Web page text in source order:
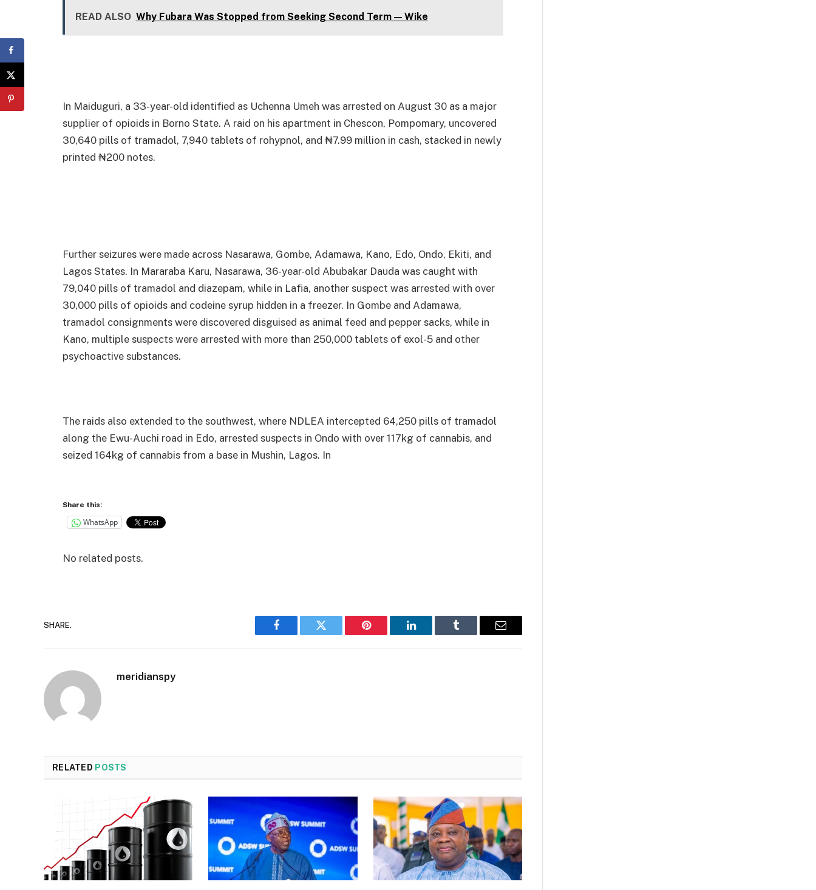
READ ALSO Why Fubara Was Stopped from Seeking Second Term — Wike
In Maiduguri, a 33-year-old identified as Uchenna Umeh was arrested on August 30 as a major
supplier of opioids in Borno State. A raid on his apartment in Chescon, Pompomary, uncovered
30,640 pills of tramadol, 7,940 tablets of rohypnol, and ₦7.99 million in cash, stacked in newly
printed ₦200 notes.
Further seizures were made across Nasarawa, Gombe, Adamawa, Kano, Edo, Ondo, Ekiti, and
Lagos States. In Mararaba Karu, Nasarawa, 36-year-old Abubakar Dauda was caught with
79,040 pills of tramadol and diazepam, while in Lafia, another suspect was arrested with over
30,000 pills of opioids and codeine syrup hidden in a freezer. In Gombe and Adamawa,
tramadol consignments were discovered disguised as animal feed and pepper sacks, while in
Kano, multiple suspects were arrested with more than 250,000 tablets of exol-5 and other
psychoactive substances.
The raids also extended to the southwest, where NDLEA intercepted 64,250 pills of tramadol
along the Ewu-Auchi road in Edo, arrested suspects in Ondo with over 117kg of cannabis, and
seized 164kg of cannabis from a base in Mushin, Lagos. In
Share this:
WhatsApp
No related posts.
SHARE.
Facebook Twitter Pinterest LinkedIn Tumblr Email
meridianspy
RELATED POSTS